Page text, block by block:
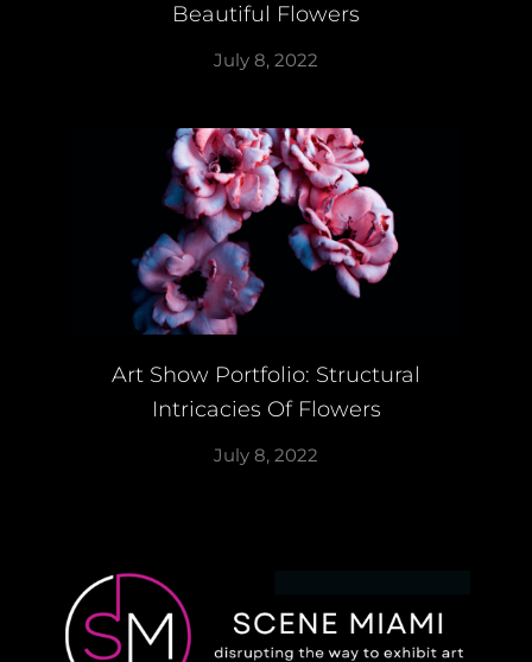
Beautiful Flowers
July 8, 2022
Art Show Portfolio: Structural
Intricacies Of Flowers
July 8, 2022